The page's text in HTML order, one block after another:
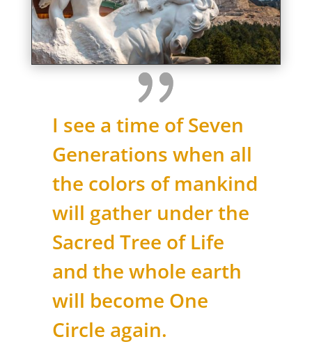
I see a time of Seven
Generations when all
the colors of mankind
will gather under the
Sacred Tree of Life
and the whole earth
will become One
Circle again.